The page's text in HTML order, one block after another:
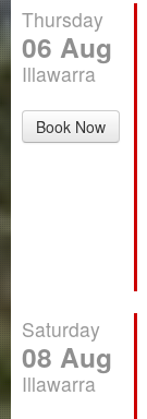
Club Zone
Thursday
06 Aug
Illawarra
Book Now
Saturday
08 Aug
Illawarra